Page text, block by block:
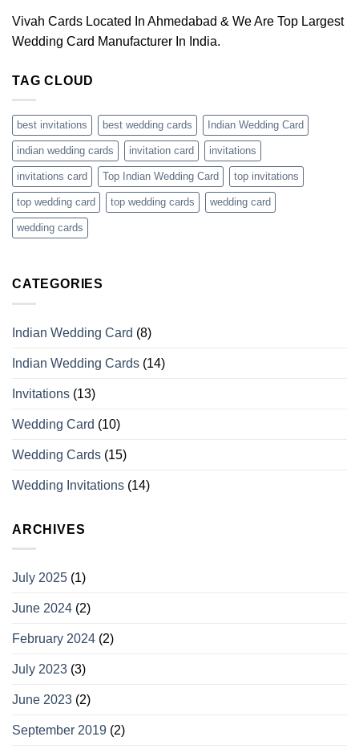
Vivah Cards Located In Ahmedabad & We Are Top Largest
Wedding Card Manufacturer In India.
TAG CLOUD
best invitations best wedding cards Indian Wedding Card
indian wedding cards invitation card invitations
invitations card Top Indian Wedding Card top invitations
top wedding card top wedding cards wedding card
wedding cards
CATEGORIES
Indian Wedding Card (8)
Indian Wedding Cards (14)
Invitations (13)
Wedding Card (10)
Wedding Cards (15)
Wedding Invitations (14)
ARCHIVES
July 2025 (1)
June 2024 (2)
February 2024 (2)
July 2023 (3)
June 2023 (2)
September 2019 (2)